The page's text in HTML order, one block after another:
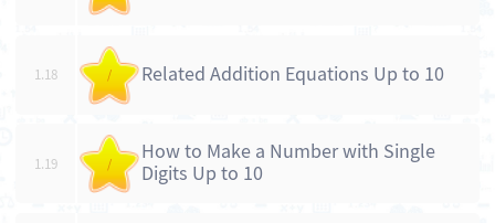
1.18 / Related Addition Equations Up to 10
1.19 /
How to Make a Number with Single
Digits Up to 10